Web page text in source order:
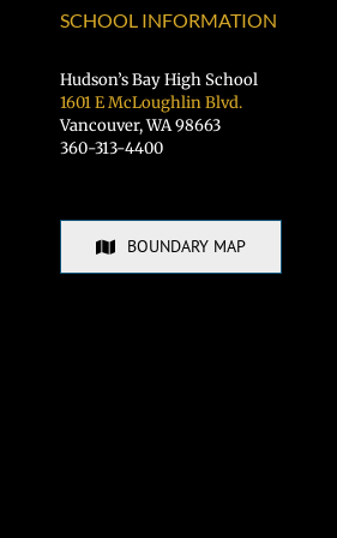
SCHOOL INFORMATION
Hudson’s Bay High School
1601 E McLoughlin Blvd.
Vancouver, WA 98663
360-313-4400
BOUNDARY MAP